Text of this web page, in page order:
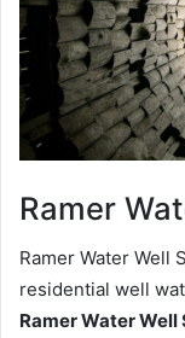
Ramer
Ramer Water Well
residential well
Ramer Water